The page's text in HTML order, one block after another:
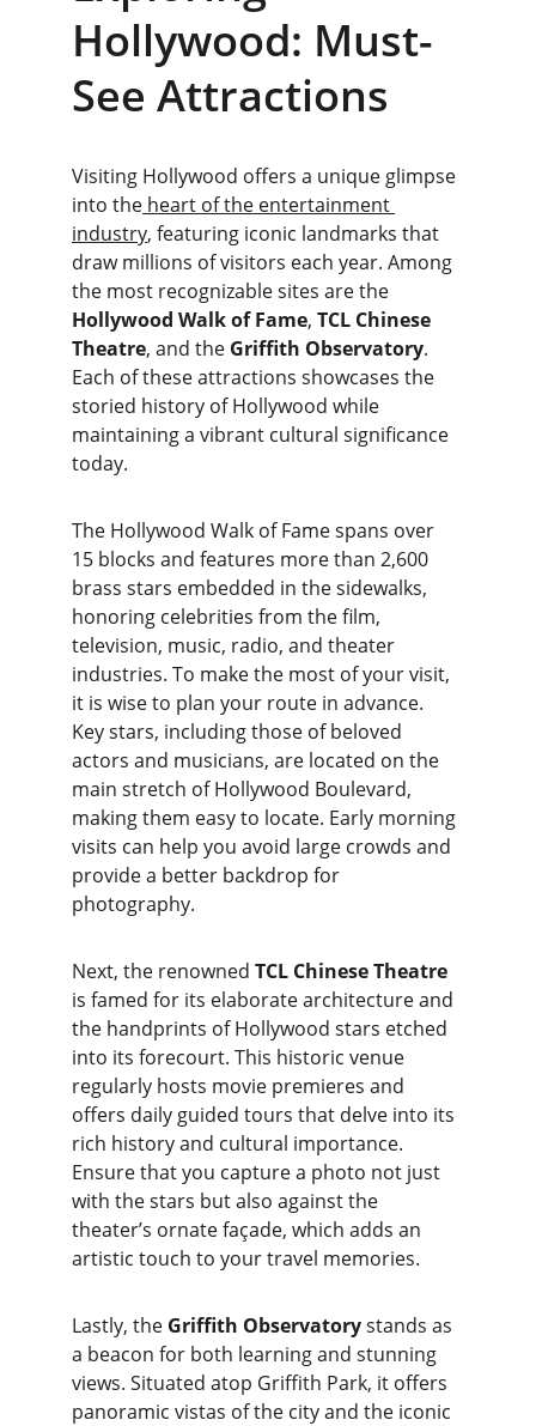
Hollywood: Must-
See Attractions
Visiting Hollywood offers a unique glimpse
into the heart of the entertainment
industry, featuring iconic landmarks that
draw millions of visitors each year. Among
the most recognizable sites are the
Hollywood Walk of Fame, TCL Chinese
Theatre, and the Griffith Observatory.
Each of these attractions showcases the
storied history of Hollywood while
maintaining a vibrant cultural significance
today.
The Hollywood Walk of Fame spans over
15 blocks and features more than 2,600
brass stars embedded in the sidewalks,
honoring celebrities from the film,
television, music, radio, and theater
industries. To make the most of your visit,
it is wise to plan your route in advance.
Key stars, including those of beloved
actors and musicians, are located on the
main stretch of Hollywood Boulevard,
making them easy to locate. Early morning
visits can help you avoid large crowds and
provide a better backdrop for
photography.
Next, the renowned TCL Chinese Theatre
is famed for its elaborate architecture and
the handprints of Hollywood stars etched
into its forecourt. This historic venue
regularly hosts movie premieres and
offers daily guided tours that delve into its
rich history and cultural importance.
Ensure that you capture a photo not just
with the stars but also against the
theater’s ornate façade, which adds an
artistic touch to your travel memories.
Lastly, the Griffith Observatory stands as
a beacon for both learning and stunning
views. Situated atop Griffith Park, it offers
panoramic vistas of the city and the iconic